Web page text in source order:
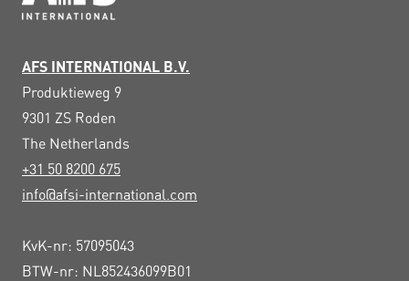
AFS INTERNATIONAL B.V.
Produktieweg 9
9301 ZS Roden
The Netherlands
+31 50 8200 675
info@afsi-international.com
KvK-nr: 57095043
BTW-nr: NL852436099B01